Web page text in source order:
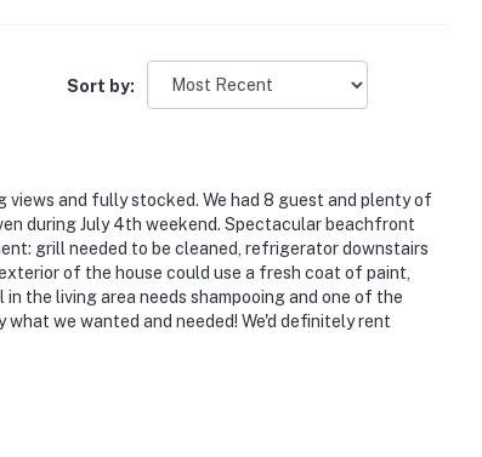
Sort by:
views and fully stocked. We had 8 guest and plenty of
during July 4th weekend. Spectacular beachfront
grill needed to be cleaned, refrigerator downstairs
of the house could use a fresh coat of paint,
the living area needs shampooing and one of the
we wanted and needed! We'd definitely rent